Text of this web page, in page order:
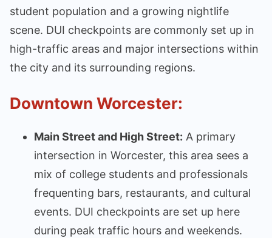
student population and a growing nightlife
scene. DUI checkpoints are commonly set up in
high-traffic areas and major intersections within
the city and its surrounding regions.
Downtown Worcester:
Main Street and High Street: A primary
intersection in Worcester, this area sees a
mix of college students and professionals
frequenting bars, restaurants, and cultural
events. DUI checkpoints are set up here
during peak traffic hours and weekends.